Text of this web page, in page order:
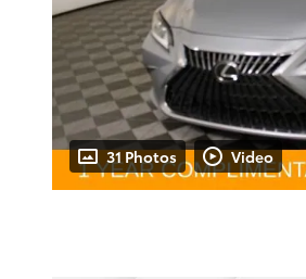
31 Photos Video